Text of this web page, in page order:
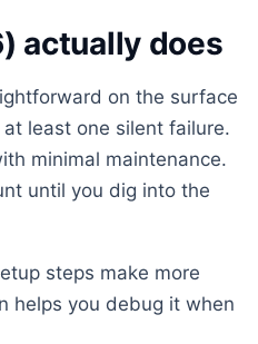
actually does
on the surface
least one silent failure.
minimal maintenance.
until you dig into the
steps make more
helps you debug it when